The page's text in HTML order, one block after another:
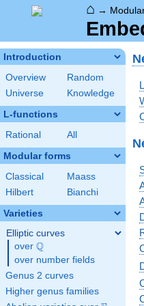
⌂ →
Introduction
Overview
Random
Universe
Knowledge
L-functions
Rational All
Modular forms
Classical
Maass
Hilbert
Bianchi
Varieties
Elliptic curves
over \Q
Q
over number fields
Genus 2 curves
Higher genus families